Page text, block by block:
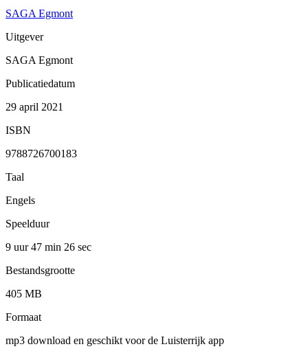
SAGA Egmont
Uitgever
SAGA Egmont
Publicatiedatum
29 april 2021
ISBN
9788726700183
Taal
Engels
Speelduur
9 uur 47 min 26 sec
Bestandsgrootte
405 MB
Formaat
mp3 download en geschikt voor de Luisterrijk app